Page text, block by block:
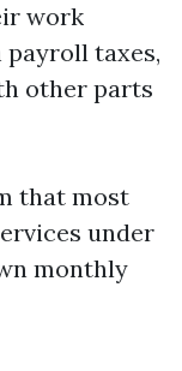
work
taxes,
other parts
that most
under
monthly